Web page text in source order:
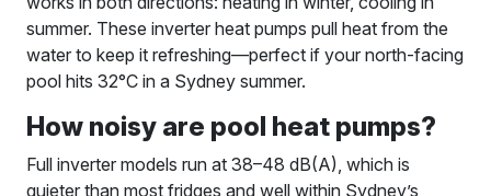
summer. These inverter heat pumps pull heat from the
water to keep it refreshing—perfect if your north-facing
pool hits 32°C in a Sydney summer.
How noisy are pool heat pumps?
Full inverter models run at 38–48 dB(A), which is
quieter than most fridges and well within Sydney’s